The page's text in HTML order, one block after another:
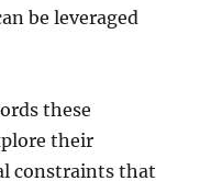
be leveraged
these
their
constraints that